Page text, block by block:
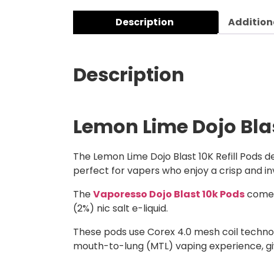
Description
Description
Lemon Lime Dojo
The Lemon Lime Dojo Blast 10K Refill Pods
perfect for vapers who enjoy a crisp and
TheVaporesso Dojo Blast 10k Pods
(2%) nic salt e-liquid.
These pods use Corex 4.0 mesh coil
mouth-to-lung (MTL) vaping experience,